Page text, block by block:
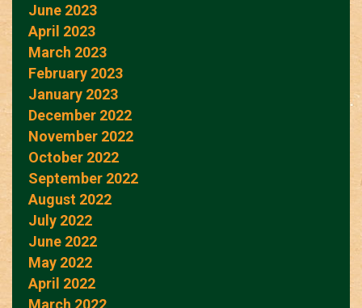
June 2023
April 2023
March 2023
February 2023
January 2023
December 2022
November 2022
October 2022
September 2022
August 2022
July 2022
June 2022
May 2022
April 2022
March 2022